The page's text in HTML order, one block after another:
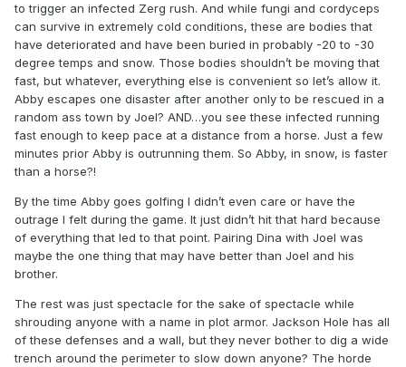
to trigger an infected Zerg rush. And while fungi and cordyceps
can survive in extremely cold conditions, these are bodies that
have deteriorated and have been buried in probably -20 to -30
degree temps and snow. Those bodies shouldn’t be moving that
fast, but whatever, everything else is convenient so let’s allow it.
Abby escapes one disaster after another only to be rescued in a
random ass town by Joel? AND…you see these infected running
fast enough to keep pace at a distance from a horse. Just a few
minutes prior Abby is outrunning them. So Abby, in snow, is faster
than a horse?!
By the time Abby goes golfing I didn’t even care or have the
outrage I felt during the game. It just didn’t hit that hard because
of everything that led to that point. Pairing Dina with Joel was
maybe the one thing that may have better than Joel and his
brother.
The rest was just spectacle for the sake of spectacle while
shrouding anyone with a name in plot armor. Jackson Hole has all
of these defenses and a wall, but they never bother to dig a wide
trench around the perimeter to slow down anyone? The horde